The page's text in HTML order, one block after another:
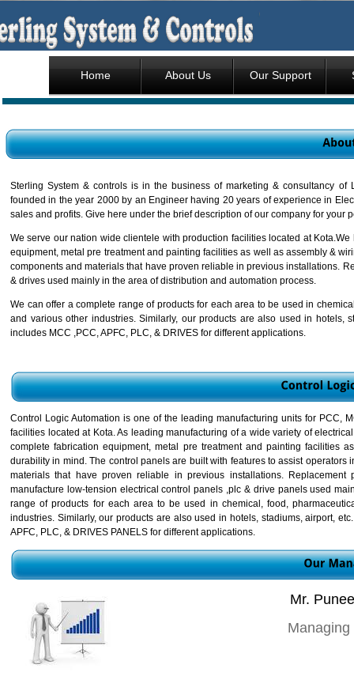
Home About Us Our Support
Sterling System & controls is in the business of marketing & consultancy of
founded in the year 2000 by an Engineer having 20 years of experience in
sales and profits. Give here under the brief description of our company for your
We serve our nation wide clientele with production facilities located at
equipment, metal pre treatment and painting facilities as well as assembly &
components and materials that have proven reliable in previous installations.
& drives used mainly in the area of distribution and automation process.
We can offer a complete range of products for each area to be used in
and various other industries. Similarly, our products are also used in hotels,
includes MCC ,PCC, APFC, PLC, & DRIVES for different applications.
Control Logic Automation is one of the leading manufacturing units for PCC,
facilities located at Kota. As leading manufacturing of a wide variety of
complete fabrication equipment, metal pre treatment and painting facilities
durability in mind. The control panels are built with features to assist
materials that have proven reliable in previous installations.
manufacture low-tension electrical control panels ,plc & drive panels used
range of products for each area to be used in chemical, food,
industries. Similarly, our products are also used in hotels, stadiums, airport,
APFC, PLC, & DRIVES PANELS for different applications.
Mr.
Managing